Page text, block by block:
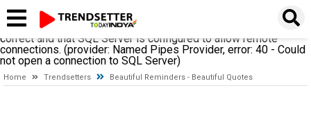
establishing a connection to SQL Server. The server was not
found or was not accessible. Verify that the instance name is
correct and that SQL Server is configured to allow remote
connections. (provider: Named Pipes Provider, error: 40 - Could
not open a connection to SQL Server)
Home Trendsetters Beautiful Reminders - Beautiful Quotes